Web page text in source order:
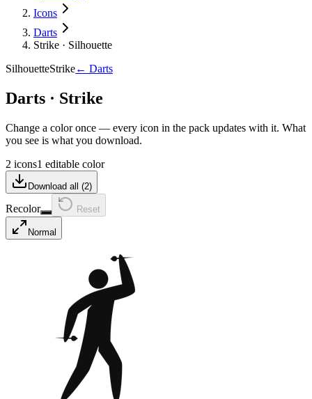
Icons
Darts
Strike · Silhouette
SilhouetteStrike← Darts
Darts · Strike
Change a color once — every icon in the pack updates with it. What
you see is what you download.
2 icons1 editable color
Download all (2)
Recolor Reset
Normal